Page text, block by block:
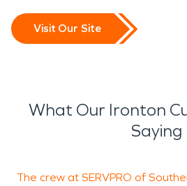
Visit Our Site
What Our Ironton
Saying
The crew at SERVPRO of